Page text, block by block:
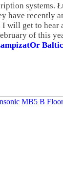
systems.
have recently
I will get to hear
of this